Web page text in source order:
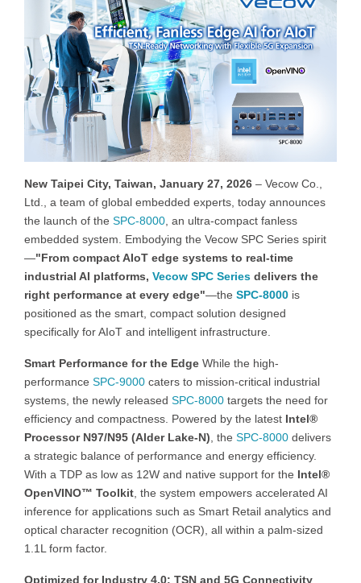
New Taipei City, Taiwan, January 27, 2026 – Vecow Co.,
Ltd., a team of global embedded experts, today announces
the launch of the SPC-8000, an ultra-compact fanless
embedded system. Embodying the Vecow SPC Series spirit
—"From compact AIoT edge systems to real-time
industrial AI platforms, Vecow SPC Series delivers the
right performance at every edge"—the SPC-8000 is
positioned as the smart, compact solution designed
specifically for AIoT and intelligent infrastructure.
Smart Performance for the Edge While the high-
performance SPC-9000 caters to mission-critical industrial
systems, the newly released SPC-8000 targets the need for
efficiency and compactness. Powered by the latest Intel®
Processor N97/N95 (Alder Lake-N), the SPC-8000 delivers
a strategic balance of performance and energy efficiency.
With a TDP as low as 12W and native support for the Intel®
OpenVINO™ Toolkit, the system empowers accelerated AI
inference for applications such as Smart Retail analytics and
optical character recognition (OCR), all within a palm-sized
1.1L form factor.
Optimized for Industry 4.0: TSN and 5G Connectivity